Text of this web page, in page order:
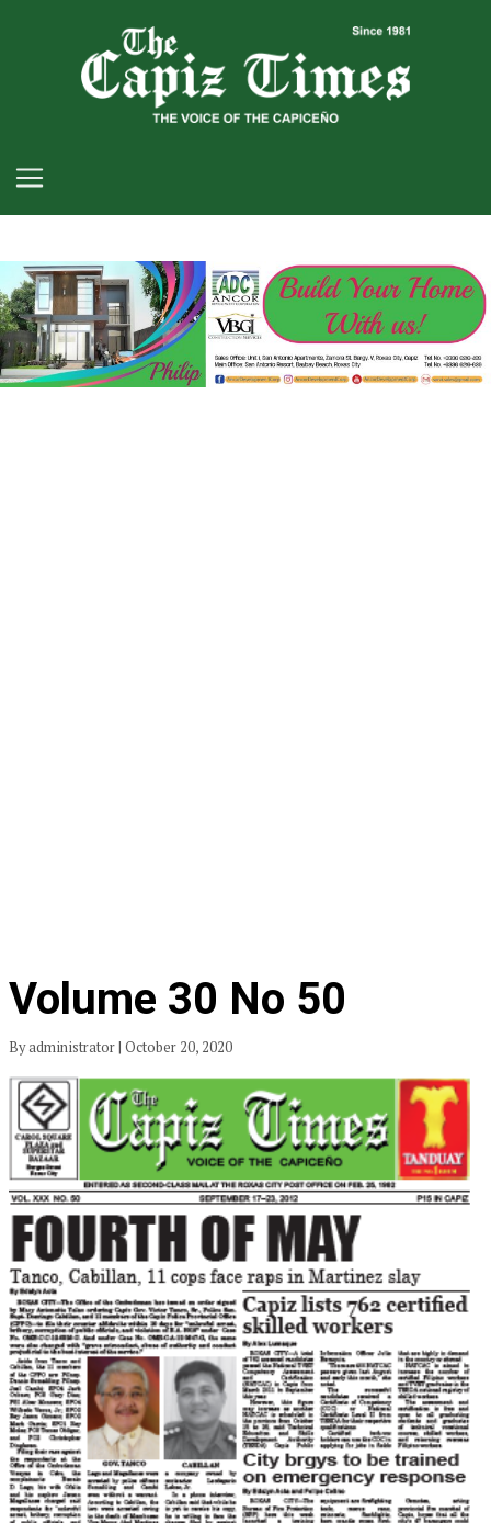
Volume 30 No 50
By administrator | October 20, 2020